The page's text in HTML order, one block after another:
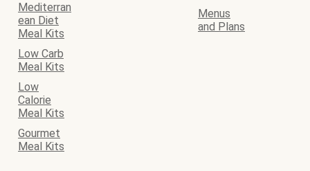
Mediterran
ean Diet
Meal Kits
Menus
and Plans
Low Carb
Meal Kits
Low
Calorie
Meal Kits
Gourmet
Meal Kits